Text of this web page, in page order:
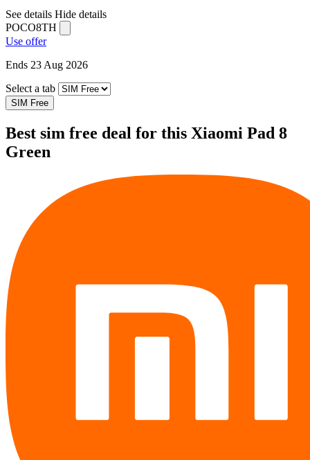
See details Hide details
POCO8TH
Use offer
Ends 23 Aug 2026
Select a tab
SIM Free
Best sim free deal for this Xiaomi Pad 8
Green